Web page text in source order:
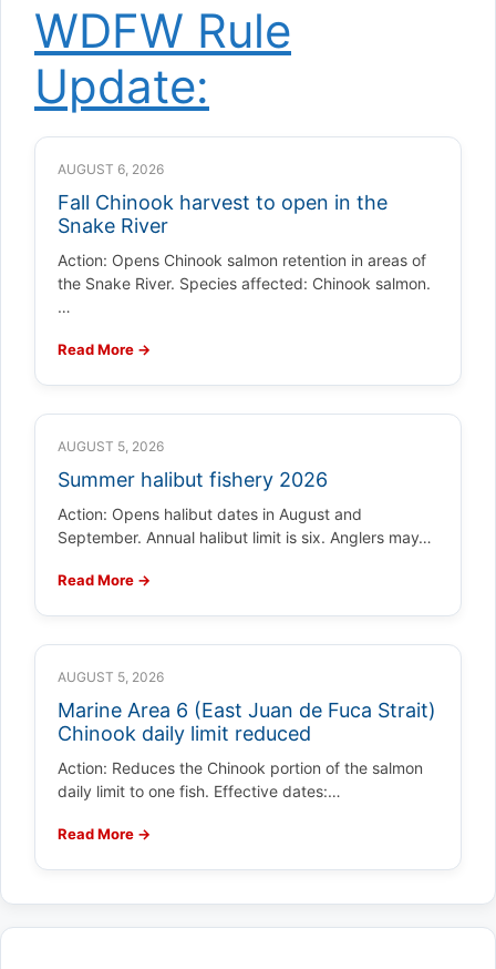
WDFW Rule
Update:
AUGUST 6, 2026
Fall Chinook harvest to open in the
Snake River
Action: Opens Chinook salmon retention in areas of
the Snake River. Species affected: Chinook salmon.
…
Read More →
AUGUST 5, 2026
Summer halibut fishery 2026
Action: Opens halibut dates in August and
September. Annual halibut limit is six. Anglers may…
Read More →
AUGUST 5, 2026
Marine Area 6 (East Juan de Fuca Strait)
Chinook daily limit reduced
Action: Reduces the Chinook portion of the salmon
daily limit to one fish. Effective dates:…
Read More →